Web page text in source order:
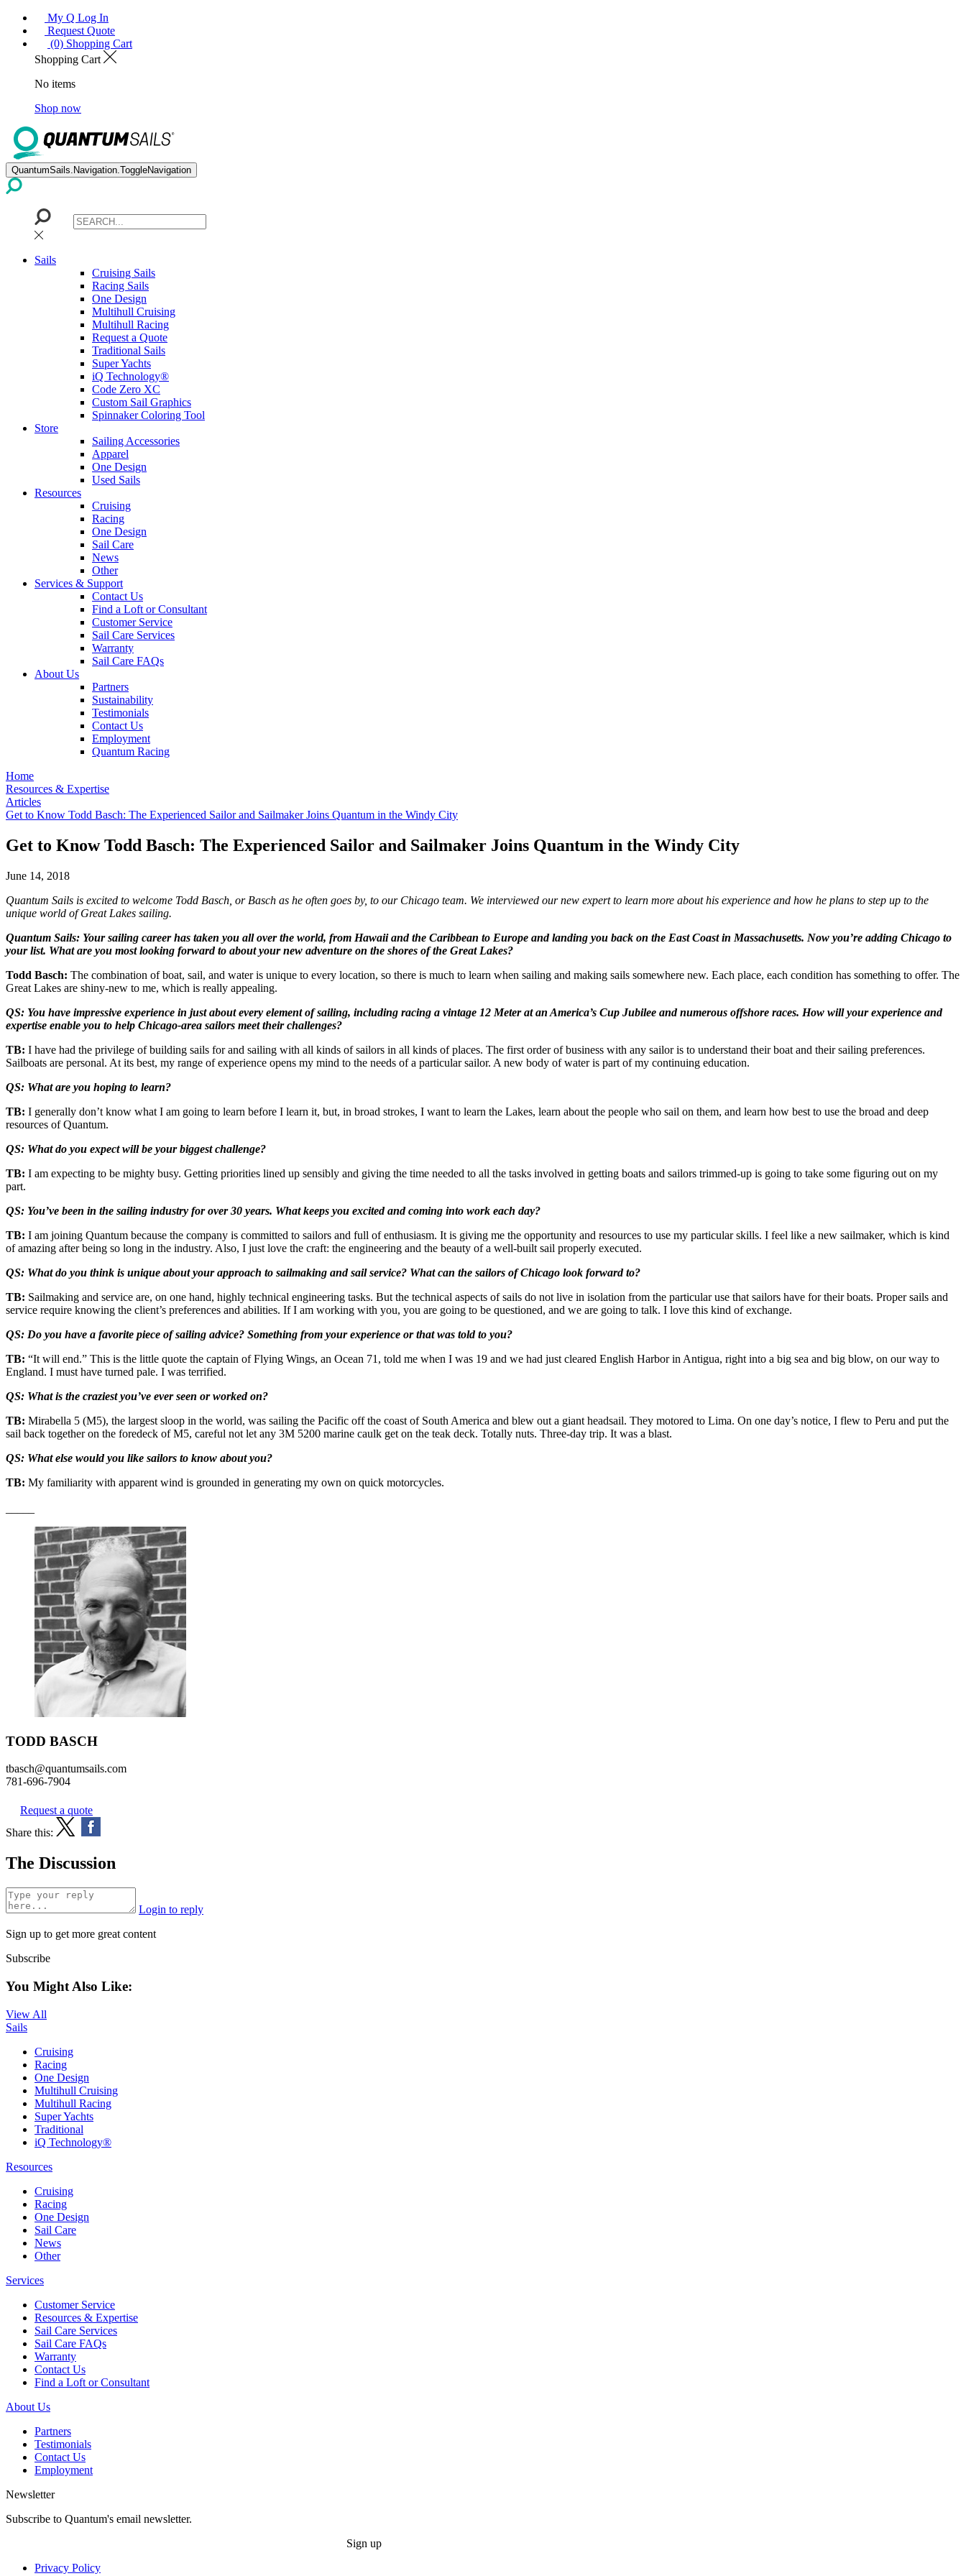
My Q Log In
Request Quote
(0) Shopping Cart
Shopping Cart
No items
Shop now
QuantumSails.Navigation.ToggleNavigation
Sails
Cruising Sails
Racing Sails
One Design
Multihull Cruising
Multihull Racing
Request a Quote
Traditional Sails
Super Yachts
iQ Technology®
Code Zero XC
Custom Sail Graphics
Spinnaker Coloring Tool
Store
Sailing Accessories
Apparel
One Design
Used Sails
Resources
Cruising
Racing
One Design
Sail Care
News
Other
Services & Support
Contact Us
Find a Loft or Consultant
Customer Service
Sail Care Services
Warranty
Sail Care FAQs
About Us
Partners
Sustainability
Testimonials
Contact Us
Employment
Quantum Racing
Home
Resources & Expertise
Articles
Get to Know Todd Basch: The Experienced Sailor and Sailmaker Joins Quantum in the Windy City
Get to Know Todd Basch: The Experienced Sailor and Sailmaker Joins Quantum in the Windy City
June 14, 2018
Quantum Sails is excited to welcome Todd Basch, or Basch as he often goes by, to our Chicago team. We interviewed our new expert to learn more about his experience and how he plans to step up to the
unique world of Great Lakes sailing.
Quantum Sails: Your sailing career has taken you all over the world, from Hawaii and the Caribbean to Europe and landing you back on the East Coast in Massachusetts. Now you’re adding Chicago to
your list. What are you most looking forward to about your new adventure on the shores of the Great Lakes?
Todd Basch: The combination of boat, sail, and water is unique to every location, so there is much to learn when sailing and making sails somewhere new. Each place, each condition has something to offer. The
Great Lakes are shiny-new to me, which is really appealing.
QS: You have impressive experience in just about every element of sailing, including racing a vintage 12 Meter at an America’s Cup Jubilee and numerous offshore races. How will your experience and
expertise enable you to help Chicago-area sailors meet their challenges?
TB: I have had the privilege of building sails for and sailing with all kinds of sailors in all kinds of places. The first order of business with any sailor is to understand their boat and their sailing preferences.
Sailboats are personal. At its best, my range of experience opens my mind to the needs of a particular sailor. A new body of water is part of my continuing education.
QS: What are you hoping to learn?
TB: I generally don’t know what I am going to learn before I learn it, but, in broad strokes, I want to learn the Lakes, learn about the people who sail on them, and learn how best to use the broad and deep
resources of Quantum.
QS: What do you expect will be your biggest challenge?
TB: I am expecting to be mighty busy. Getting priorities lined up sensibly and giving the time needed to all the tasks involved in getting boats and sailors trimmed-up is going to take some figuring out on my
part.
QS: You’ve been in the sailing industry for over 30 years. What keeps you excited and coming into work each day?
TB: I am joining Quantum because the company is committed to sailors and full of enthusiasm. It is giving me the opportunity and resources to use my particular skills. I feel like a new sailmaker, which is kind
of amazing after being so long in the industry. Also, I just love the craft: the engineering and the beauty of a well-built sail properly executed.
QS: What do you think is unique about your approach to sailmaking and sail service? What can the sailors of Chicago look forward to?
TB: Sailmaking and service are, on one hand, highly technical engineering tasks. But the technical aspects of sails do not live in isolation from the particular use that sailors have for their boats. Proper sails and
service require knowing the client’s preferences and abilities. If I am working with you, you are going to be questioned, and we are going to talk. I love this kind of exchange.
QS: Do you have a favorite piece of sailing advice? Something from your experience or that was told to you?
TB: “It will end.” This is the little quote the captain of Flying Wings, an Ocean 71, told me when I was 19 and we had just cleared English Harbor in Antigua, right into a big sea and big blow, on our way to
England. I must have turned pale. I was terrified.
QS: What is the craziest you’ve ever seen or worked on?
TB: Mirabella 5 (M5), the largest sloop in the world, was sailing the Pacific off the coast of South America and blew out a giant headsail. They motored to Lima. On one day’s notice, I flew to Peru and put the
sail back together on the foredeck of M5, careful not let any 3M 5200 marine caulk get on the teak deck. Totally nuts. Three-day trip. It was a blast.
QS: What else would you like sailors to know about you?
TB: My familiarity with apparent wind is grounded in generating my own on quick motorcycles.
TODD BASCH
tbasch@quantumsails.com
781-696-7904
Request a quote
Share this:
The Discussion
Login to reply
Sign up to get more great content
Subscribe
You Might Also Like:
View All
Sails
Cruising
Racing
One Design
Multihull Cruising
Multihull Racing
Super Yachts
Traditional
iQ Technology®
Resources
Cruising
Racing
One Design
Sail Care
News
Other
Services
Customer Service
Resources & Expertise
Sail Care Services
Sail Care FAQs
Warranty
Contact Us
Find a Loft or Consultant
About Us
Partners
Testimonials
Contact Us
Employment
Newsletter
Subscribe to Quantum's email newsletter.
Sign up
Privacy Policy